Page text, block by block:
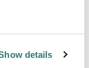
details
Osoyoos offers